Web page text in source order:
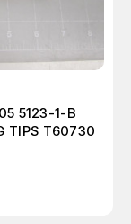
5123-1-B
TIPS T60730